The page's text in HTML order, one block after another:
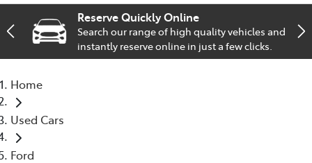
02 9828 8999
Service
Reserve Quickly Online
Search our range of high quality vehicles and
instantly reserve online in just a few clicks.
Home
Used Cars
Ford